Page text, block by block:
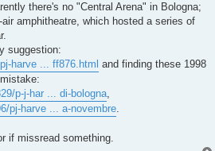
there's no "Central Arena" in Bologna;
amphitheatre, which hosted a series of
suggestion:
harve ... ff876.html and finding these 1998
p-j-har ... di-bologna,
pj-harve ... a-novembre.
if missread something.